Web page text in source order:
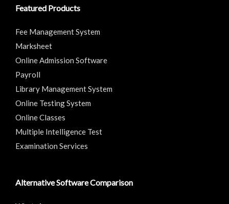
Featured Products
Fee Management System
Marksheet
Online Admission Software
Payroll
Library Management System
Online Testing System
Online Classes
Multiple Intelligence Test
Examination Services
Alternative Software Comparison